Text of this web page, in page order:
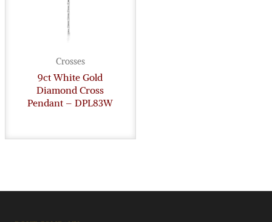
Crosses
9ct White Gold
Diamond Cross
Pendant – DPL83W